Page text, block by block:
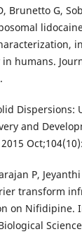
Brunetto G,
humans.
Dispersions:
and
P, Jeyanthi
transform
on Nifidipine.